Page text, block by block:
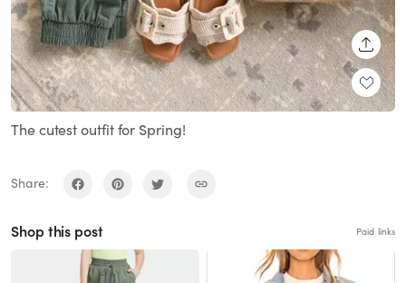
The cutest outfit for Spring!
Share:
Shop this post Paid links